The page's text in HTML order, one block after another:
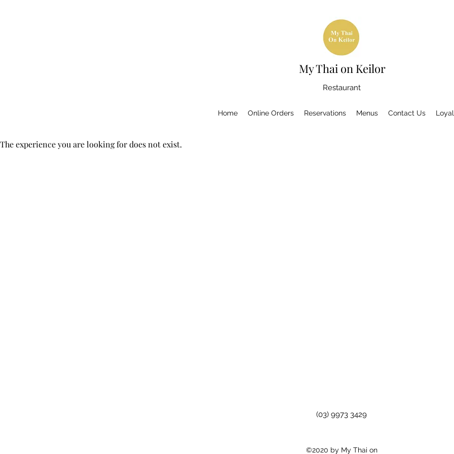
My Thai on Keilor
Restaurant
Home Online Orders Reservations Menus Contact Us
The experience you are looking for does not exist.
(03) 9973 3429
©2020 by My Thai on